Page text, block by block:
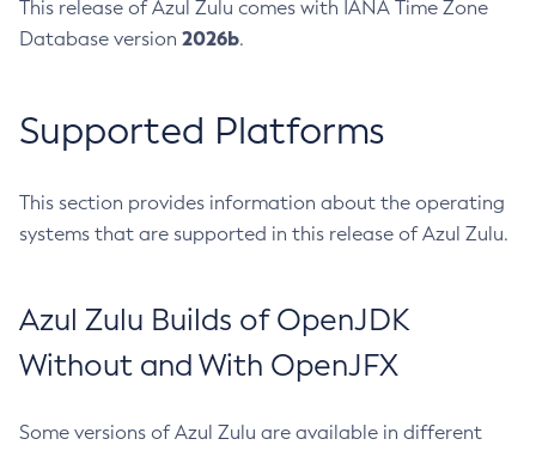
This release of Azul Zulu comes with IANA Time Zone
Database version 2026b.
Supported Platforms
This section provides information about the operating
systems that are supported in this release of Azul Zulu.
Azul Zulu Builds of OpenJDK
Without and With OpenJFX
Some versions of Azul Zulu are available in different